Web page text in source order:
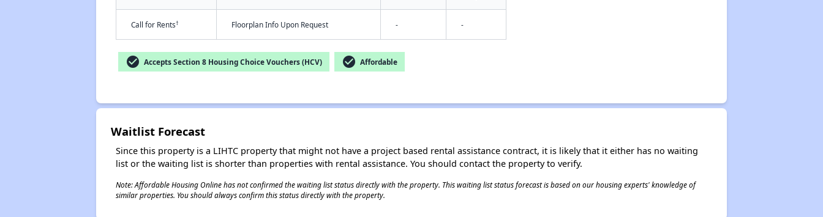
Call for Rents† Floorplan Info Upon Request - -
check_circle Accepts Section 8 Housing Choice Vouchers (HCV) check_circle Affordable
Waitlist Forecast
Since this property is a LIHTC property that might not have a project based rental assistance contract, it is likely that it either has no waiting
list or the waiting list is shorter than properties with rental assistance. You should contact the property to verify.
Note: Affordable Housing Online has not confirmed the waiting list status directly with the property. This waiting list status forecast is based on our housing experts' knowledge of
similar properties. You should always confirm this status directly with the property.